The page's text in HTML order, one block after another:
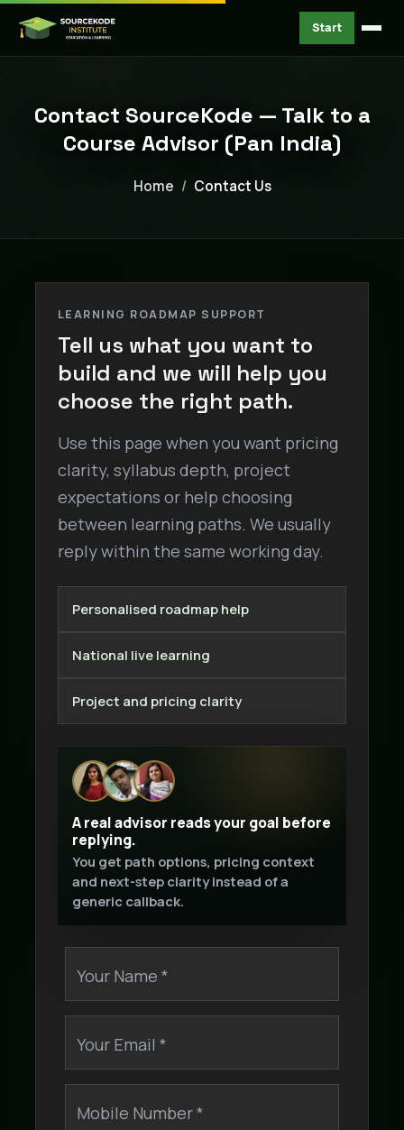
Start
Contact SourceKode — Talk to a
Course Advisor (Pan India)
Home Contact Us
LEARNING ROADMAP SUPPORT
Tell us what you want to
build and we will help you
choose the right path.
Use this page when you want pricing
clarity, syllabus depth, project
expectations or help choosing
between learning paths. We usually
reply within the same working day.
Personalised roadmap help
National live learning
Project and pricing clarity
A real advisor reads your goal before
replying.
You get path options, pricing context
and next-step clarity instead of a
generic callback.
Your Name *
Your Email *
Mobile Number *